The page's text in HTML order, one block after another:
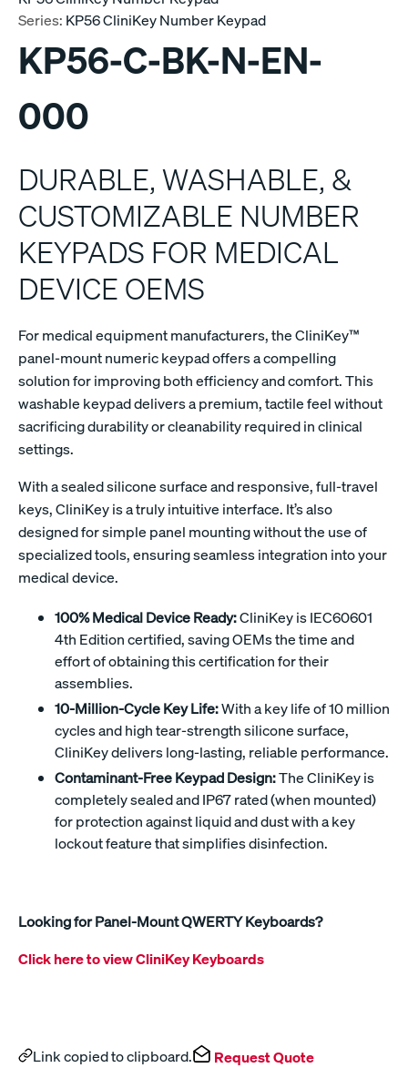
Series: KP56 CliniKey Number Keypad
KP56-C-BK-N-EN-
000
DURABLE, WASHABLE, &
CUSTOMIZABLE NUMBER
KEYPADS FOR MEDICAL
DEVICE OEMS
For medical equipment manufacturers, the CliniKey™
panel-mount numeric keypad offers a compelling
solution for improving both efficiency and comfort. This
washable keypad delivers a premium, tactile feel without
sacrificing durability or cleanability required in clinical
settings.
With a sealed silicone surface and responsive, full-travel
keys, CliniKey is a truly intuitive interface. It’s also
designed for simple panel mounting without the use of
specialized tools, ensuring seamless integration into your
medical device.
100% Medical Device Ready:CliniKey is IEC60601
4th Edition certified, saving OEMs the time and
effort of obtaining this certification for their
assemblies.
10-Million-Cycle Key Life:With a key life of 10 million
cycles and high tear-strength silicone surface,
CliniKey delivers long-lasting, reliable performance.
Contaminant-Free Keypad Design:The CliniKey is
completely sealed and IP67 rated (when mounted)
for protection against liquid and dust with a key
lockout feature that simplifies disinfection.
Looking for Panel-Mount QWERTY Keyboards?
Click here to view CliniKey Keyboards
Link copied to clipboard. Request Quote